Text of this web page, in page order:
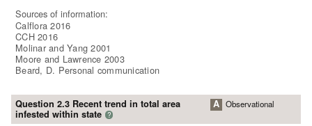
Sources of information:
Calflora 2016
CCH 2016
Molinar and Yang 2001
Moore and Lawrence 2003
Beard, D. Personal communication
Question 2.3 Recent trend in total area
infested within state ?
A Observational